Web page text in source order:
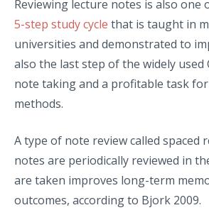
Reviewing lecture notes is also one
5-step study cycle that is taught in
universities and demonstrated to
also the last step of the widely
note taking and a profitable task
methods.
A type of note review called spaced
notes are periodically reviewed in
are taken improves long-term
outcomes, according to Bjork 2009.